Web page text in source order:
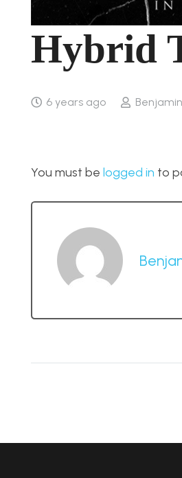
Hybrid
6 years ago
You must be logged in to